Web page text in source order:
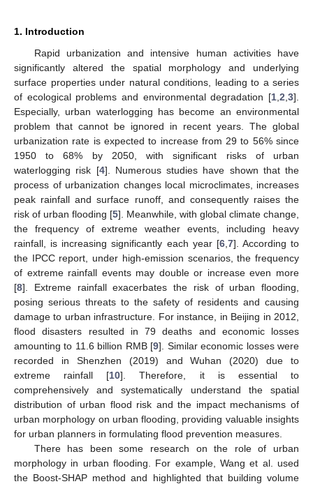
1. Introduction
Rapid urbanization and intensive human activities have
significantly altered the spatial morphology and underlying
surface properties under natural conditions, leading to a series
of ecological problems and environmental degradation [1 2 3].
Especially, urban waterlogging has become an environmental
problem that cannot be ignored in recent years. The global
urbanization rate is expected to increase from 29 to 56% since
1950 to 68% by 2050, with significant risks of urban
waterlogging risk [4]. Numerous studies have shown that the
process of urbanization changes local microclimates, increases
peak rainfall and surface runoff, and consequently raises the
risk of urban flooding [5]. Meanwhile, with global climate change,
the frequency of extreme weather events, including heavy
rainfall, is increasing significantly each year [6, 7]. According to
the IPCC report, under high-emission scenarios, the frequency
of extreme rainfall events may double or increase even more
[8]. Extreme rainfall exacerbates the risk of urban flooding,
posing serious threats to the safety of residents and causing
damage to urban infrastructure. For instance, in Beijing in 2012,
flood disasters resulted in 79 deaths and economic losses
amounting to 11.6 billion RMB [9]. Similar economic losses were
recorded in Shenzhen (2019) and Wuhan (2020) due to
extreme rainfall [10]. Therefore, it is essential to
comprehensively and systematically understand the spatial
distribution of urban flood risk and the impact mechanisms of
urban morphology on urban flooding, providing valuable insights
for urban planners in formulating flood prevention measures.
There has been some research on the role of urban
morphology in urban flooding. For example, Wang et al. used
the Boost-SHAP method and highlighted that building volume